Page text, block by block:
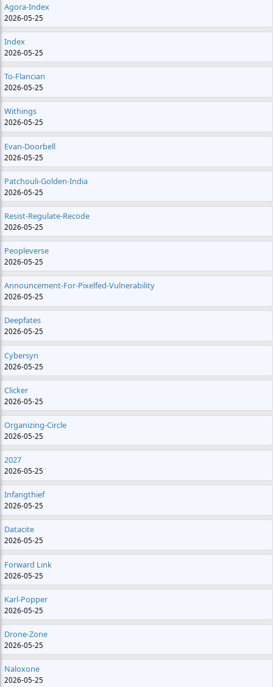
Agora-Index
2026-05-25
Index
2026-05-25
To-Flancian
2026-05-25
Withings
2026-05-25
Evan-Doorbell
2026-05-25
Patchouli-Golden-India
2026-05-25
Resist-Regulate-Recode
2026-05-25
Peopleverse
2026-05-25
Announcement-For-Pixelfed-Vulnerability
2026-05-25
Deepfates
2026-05-25
Cybersyn
2026-05-25
Clicker
2026-05-25
Organizing-Circle
2026-05-25
2027
2026-05-25
Infangthief
2026-05-25
Datacite
2026-05-25
Forward Link
2026-05-25
Karl-Popper
2026-05-25
Drone-Zone
2026-05-25
Naloxone
2026-05-25